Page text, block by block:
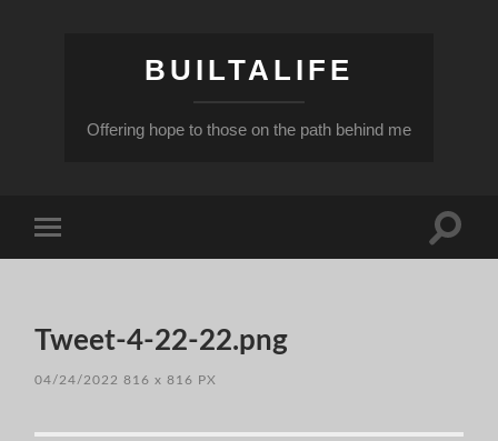
BUILTALIFE
Offering hope to those on the path behind me
mobile
Toggle
Tweet-4-22-22.png
04/24/2022 816x 816 PX